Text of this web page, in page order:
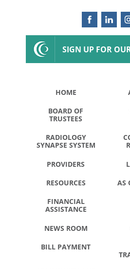
SIGN UP FOR
HOME
BOARD OF
TRUSTEES
RADIOLOGY
SYNAPSE SYSTEM
PROVIDERS
RESOURCES AS
FINANCIAL
ASSISTANCE
NEWS ROOM
BILL PAYMENT